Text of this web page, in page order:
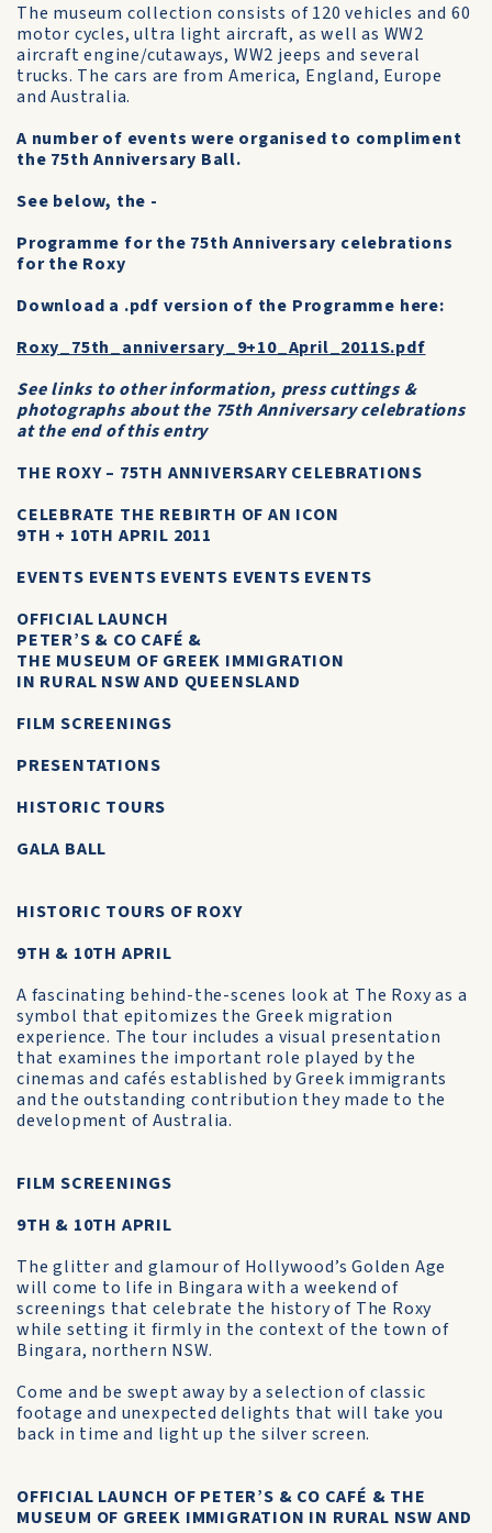
The museum collection consists of 120 vehicles and 60
motor cycles, ultra light aircraft, as well as WW2
aircraft engine/cutaways, WW2 jeeps and several
trucks. The cars are from America, England, Europe
and Australia.
A number of events were organised to compliment
the 75th Anniversary Ball.
See below, the -
Programme for the 75th Anniversary celebrations
for the Roxy
Download a .pdf version of the Programme here:
Roxy_75th_anniversary_9+10_April_2011S.pdf
See links to other information, press cuttings &
photographs about the 75th Anniversary celebrations
at the end of this entry
THE ROXY – 75TH ANNIVERSARY CELEBRATIONS
CELEBRATE THE REBIRTH OF AN ICON
9TH + 10TH APRIL 2011
EVENTS EVENTS EVENTS EVENTS EVENTS
OFFICIAL LAUNCH
PETER’S & CO CAFÉ &
THE MUSEUM OF GREEK IMMIGRATION
IN RURAL NSW AND QUEENSLAND
FILM SCREENINGS
PRESENTATIONS
HISTORIC TOURS
GALA BALL
HISTORIC TOURS OF ROXY
9TH & 10TH APRIL
A fascinating behind-the-scenes look at The Roxy as a
symbol that epitomizes the Greek migration
experience. The tour includes a visual presentation
that examines the important role played by the
cinemas and cafés established by Greek immigrants
and the outstanding contribution they made to the
development of Australia.
FILM SCREENINGS
9TH & 10TH APRIL
The glitter and glamour of Hollywood’s Golden Age
will come to life in Bingara with a weekend of
screenings that celebrate the history of The Roxy
while setting it firmly in the context of the town of
Bingara, northern NSW.
Come and be swept away by a selection of classic
footage and unexpected delights that will take you
back in time and light up the silver screen.
OFFICIAL LAUNCH OF PETER’S & CO CAFÉ & THE
MUSEUM OF GREEK IMMIGRATION IN RURAL NSW AND